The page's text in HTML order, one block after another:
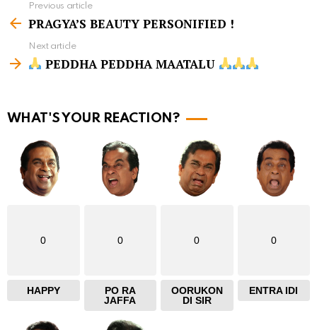
e
m
r
Previous article
PRAGYA’S BEAUTY PERSONIFIED !
Next article
PEDDHA PEDDHA MAATALU
WHAT'S YOUR REACTION?
0
HAPPY
0
PO RA
JAFFA
0
OORUKON
DI SIR
0
ENTRA IDI